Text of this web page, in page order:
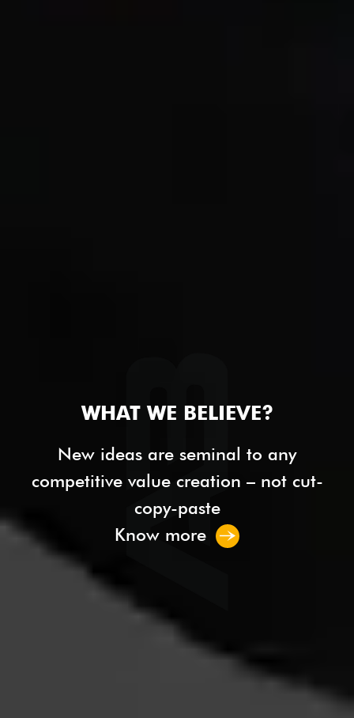
WHAT WE BELIEVE?
New ideas are seminal to any
competitive value creation – not cut-
copy-paste
Know more